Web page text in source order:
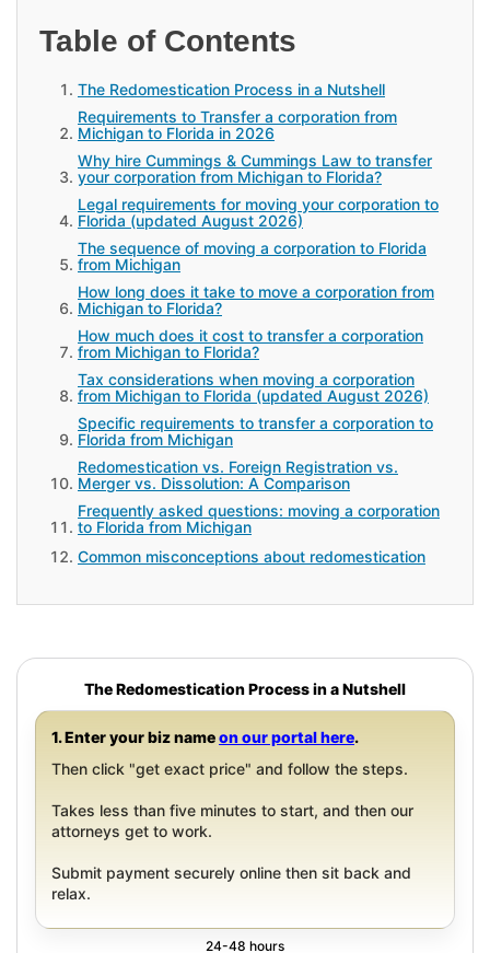
Table of Contents
The Redomestication Process in a Nutshell
Requirements to Transfer a corporation from
Michigan to Florida in 2026
Why hire Cummings & Cummings Law to transfer
your corporation from Michigan to Florida?
Legal requirements for moving your corporation to
Florida (updated August 2026)
The sequence of moving a corporation to Florida
from Michigan
How long does it take to move a corporation from
Michigan to Florida?
How much does it cost to transfer a corporation
from Michigan to Florida?
Tax considerations when moving a corporation
from Michigan to Florida (updated August 2026)
Specific requirements to transfer a corporation to
Florida from Michigan
Redomestication vs. Foreign Registration vs.
Merger vs. Dissolution: A Comparison
Frequently asked questions: moving a corporation
to Florida from Michigan
Common misconceptions about redomestication
The Redomestication Process in a Nutshell
1. Enter your biz nameon our portal here.
Then click "get exact price" and follow the steps.
Takes less than five minutes to start, and then our
attorneys get to work.
Submit payment securely online then sit back and
relax.
24-48 hours